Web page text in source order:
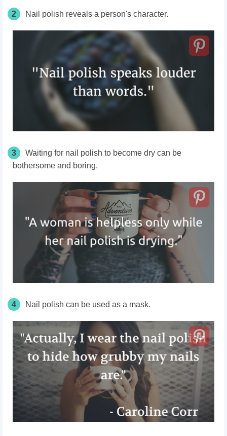
2 Nail polish reveals a person's character.
3
Waiting for nail polish to become dry can be
bothersome and boring.
4 Nail polish can be used as a mask.